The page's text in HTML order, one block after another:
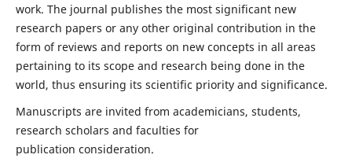
work. The journal publishes the most significant new
research papers or any other original contribution in the
form of reviews and reports on new concepts in all areas
pertaining to its scope and research being done in the
world, thus ensuring its scientific priority and significance.
Manuscripts are invited from academicians, students,
research scholars and faculties for
publication consideration.